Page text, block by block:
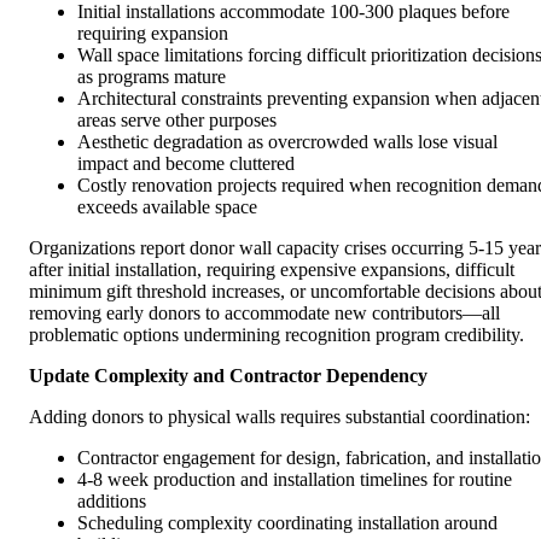
Initial installations accommodate 100-300 plaques before
requiring expansion
Wall space limitations forcing difficult prioritization decisions
as programs mature
Architectural constraints preventing expansion when
areas serve other purposes
Aesthetic degradation as overcrowded walls lose visual
impact and become cluttered
Costly renovation projects required when recognition
exceeds available space
Organizations report donor wall capacity crises occurring 5-15
after initial installation, requiring expensive expansions, difficult
minimum gift threshold increases, or uncomfortable decisions about
removing early donors to accommodate new contributors—all
problematic options undermining recognition program credibility.
Update Complexity and Contractor Dependency
Adding donors to physical walls requires substantial coordination:
Contractor engagement for design, fabrication, and
4-8 week production and installation timelines for routine
additions
Scheduling complexity coordinating installation around